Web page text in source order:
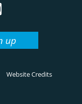
up
Website Credits